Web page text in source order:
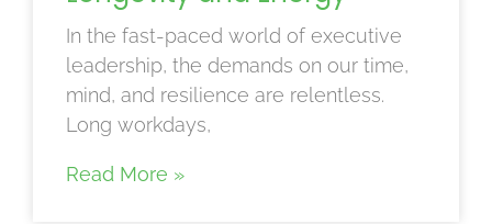
In the fast-paced world of executive
leadership, the demands on our time,
mind, and resilience are relentless.
Long workdays,
Read More »